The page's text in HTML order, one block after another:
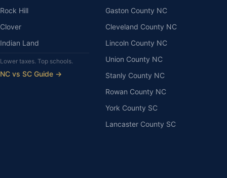
Rock Hill
Clover
Indian Land
Lower taxes. Top schools.
NC vs SC Guide →
Gaston County NC
Cleveland County NC
Lincoln County NC
Union County NC
Stanly County NC
Rowan County NC
York County SC
Lancaster County SC